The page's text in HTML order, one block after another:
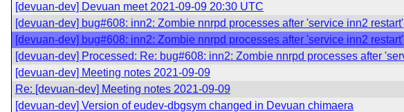
[devuan-dev] Devuan meet 2021-09-09 20:30 UTC
[devuan-dev] bug#608: inn2: Zombie nnrpd processes after 'service inn2 restart'
[devuan-dev] bug#608: inn2: Zombie nnrpd processes after 'service inn2 restart'
[devuan-dev] Processed: Re: bug#608: inn2: Zombie nnrpd processes after
[devuan-dev] Meeting notes 2021-09-09
Re: [devuan-dev] Meeting notes 2021-09-09
[devuan-dev] Version of eudev-dbgsym changed in Devuan chimaera